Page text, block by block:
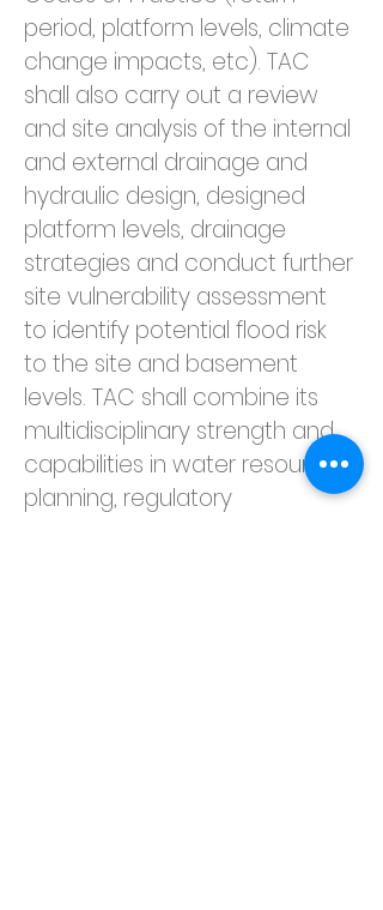
period, platform levels, climate
change impacts, etc). TAC
shall also carry out a review
and site analysis of the internal
and external drainage and
hydraulic design, designed
platform levels, drainage
strategies and conduct further
site vulnerability assessment
to identify potential flood risk
to the site and basement
levels. TAC shall combine its
multidisciplinary strength and
capabilities in water resource
planning, regulatory